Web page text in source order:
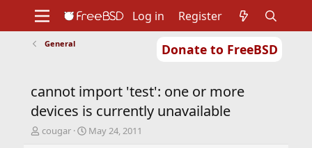
Donate to FreeBSD
Support
Foundation
Log in Register
General
cannot import 'test': one or more
devices is currently unavailable
T
cougar
S
May 24, 2011